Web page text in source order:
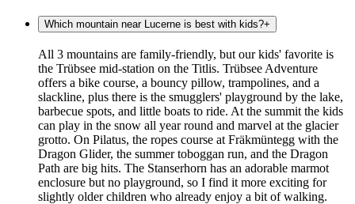
Which mountain near Lucerne is best with kids?+
All 3 mountains are family-friendly, but our kids' favorite is
the Trübsee mid-station on the Titlis. Trübsee Adventure
offers a bike course, a bouncy pillow, trampolines, and a
slackline, plus there is the smugglers' playground by the lake,
barbecue spots, and little boats to ride. At the summit the kids
can play in the snow all year round and marvel at the glacier
grotto. On Pilatus, the ropes course at Fräkmüntegg with the
Dragon Glider, the summer toboggan run, and the Dragon
Path are big hits. The Stanserhorn has an adorable marmot
enclosure but no playground, so I find it more exciting for
slightly older children who already enjoy a bit of walking.